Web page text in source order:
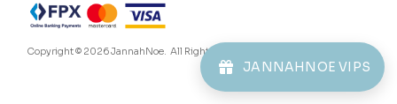
JANNAHNOE VIPS
Copyright © 2026JannahNoe. All Rights Reserved.